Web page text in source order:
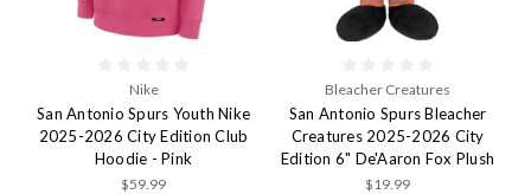
Nike
San Antonio Spurs Youth Nike
2025-2026 City Edition Club
Hoodie - Pink
$59.99
Bleacher Creatures
San Antonio Spurs Bleacher
Creatures 2025-2026 City
Edition 6" De'Aaron Fox Plush
$19.99